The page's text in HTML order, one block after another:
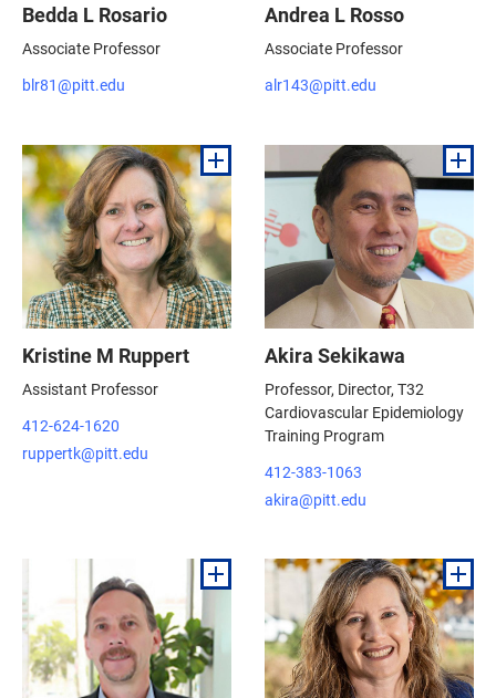
Bedda L Rosario
Associate Professor
blr81@pitt.edu
Andrea L Rosso
Associate Professor
alr143@pitt.edu
Kristine M Ruppert
Assistant Professor
412-624-1620
ruppertk@pitt.edu
Akira Sekikawa
Professor, Director, T32
Cardiovascular Epidemiology
Training Program
412-383-1063
akira@pitt.edu